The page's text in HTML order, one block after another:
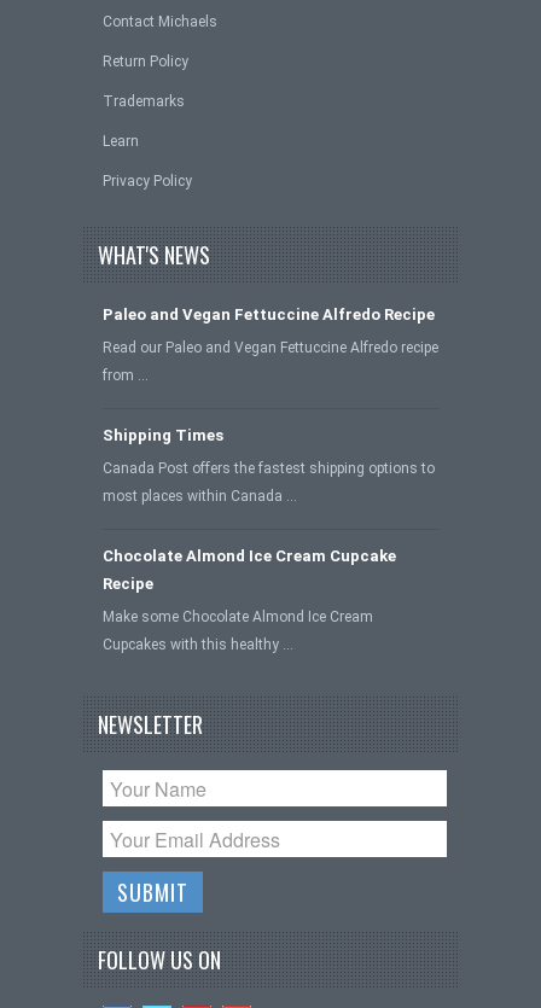
Contact Michaels
Return Policy
Trademarks
Learn
Privacy Policy
WHAT'S NEWS
Paleo and Vegan Fettuccine Alfredo Recipe
Read our Paleo and Vegan Fettuccine Alfredo recipe
from …
Shipping Times
Canada Post offers the fastest shipping options to
most places within Canada …
Chocolate Almond Ice Cream Cupcake
Recipe
Make some Chocolate Almond Ice Cream
Cupcakes with this healthy …
NEWSLETTER
FOLLOW US ON